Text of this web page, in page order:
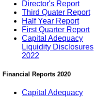
Director's Report
Third Quater Report
Half Year Report
First Quarter Report
Capital Adequacy
Liquidity Disclosures
2022
Financial Reports 2020
Capital Adequacy